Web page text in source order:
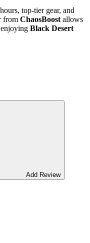
top-tier gear, and
from ChaosBoost allows
Black Desert
Add Review